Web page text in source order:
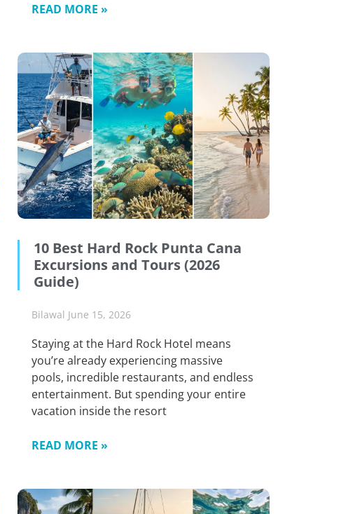
READ MORE »
10 Best Hard Rock Punta Cana
Excursions and Tours (2026
Guide)
Bilawal June 15, 2026
Staying at the Hard Rock Hotel means
you’re already experiencing massive
pools, incredible restaurants, and endless
entertainment. But spending your entire
vacation inside the resort
READ MORE »